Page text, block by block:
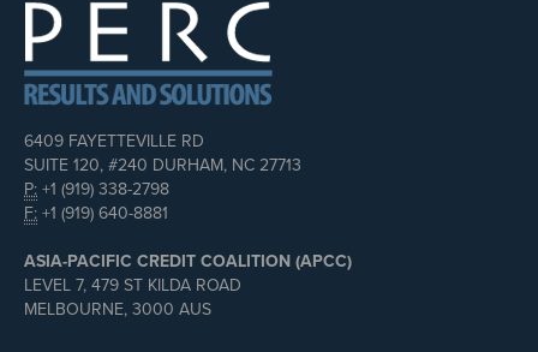
6409 FAYETTEVILLE RD
SUITE 120, #240 DURHAM, NC 27713
P: +1 (919) 338-2798
F: +1 (919) 640-8881
ASIA-PACIFIC CREDIT COALITION (APCC)
LEVEL 7, 479 ST KILDA ROAD
MELBOURNE, 3000 AUS